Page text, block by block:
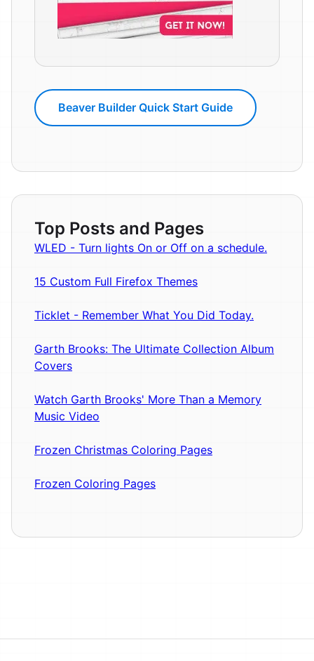
Beaver Builder Quick Start Guide
Top Posts and Pages
WLED - Turn lights On or Off on a schedule.
15 Custom Full Firefox Themes
Ticklet - Remember What You Did Today.
Garth Brooks: The Ultimate Collection Album
Covers
Watch Garth Brooks' More Than a Memory
Music Video
Frozen Christmas Coloring Pages
Frozen Coloring Pages